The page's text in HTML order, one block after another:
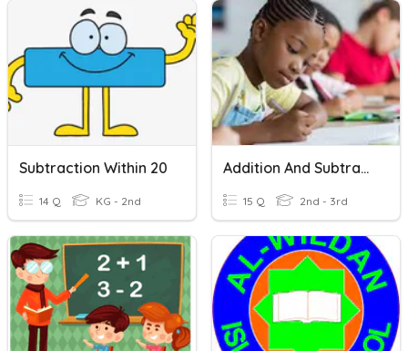
Subtraction Within 20
14 Q KG - 2nd
Addition And Subtraction Word Problems Within 100
15 Q 2nd - 3rd